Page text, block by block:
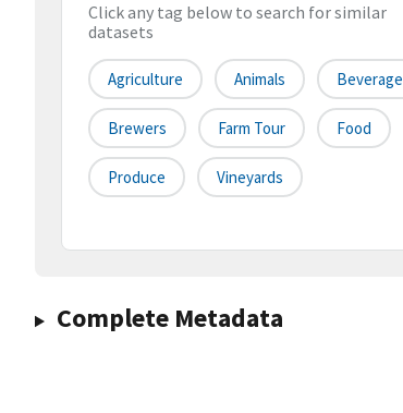
Click any tag below to search for similar
datasets
Agriculture Animals Beverage
Brewers Farm Tour Food
Produce Vineyards
Complete Metadata